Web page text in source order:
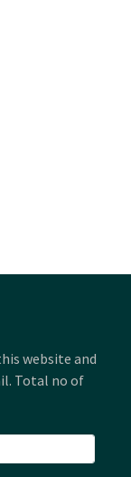
website and
Total no of